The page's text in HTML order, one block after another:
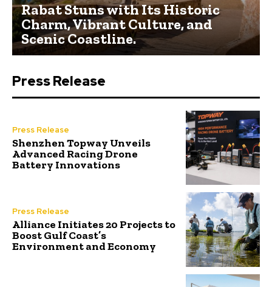
Rabat Stuns with Its Historic
Charm, Vibrant Culture, and
Scenic Coastline.
Press Release
Press Release
Shenzhen Topway Unveils
Advanced Racing Drone
Battery Innovations
Press Release
Alliance Initiates 20 Projects to
Boost Gulf Coast’s
Environment and Economy